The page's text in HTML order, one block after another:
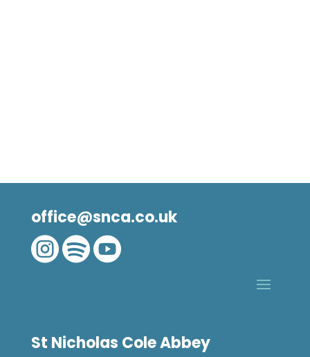
office@snca.co.uk

St Nicholas Cole Abbey